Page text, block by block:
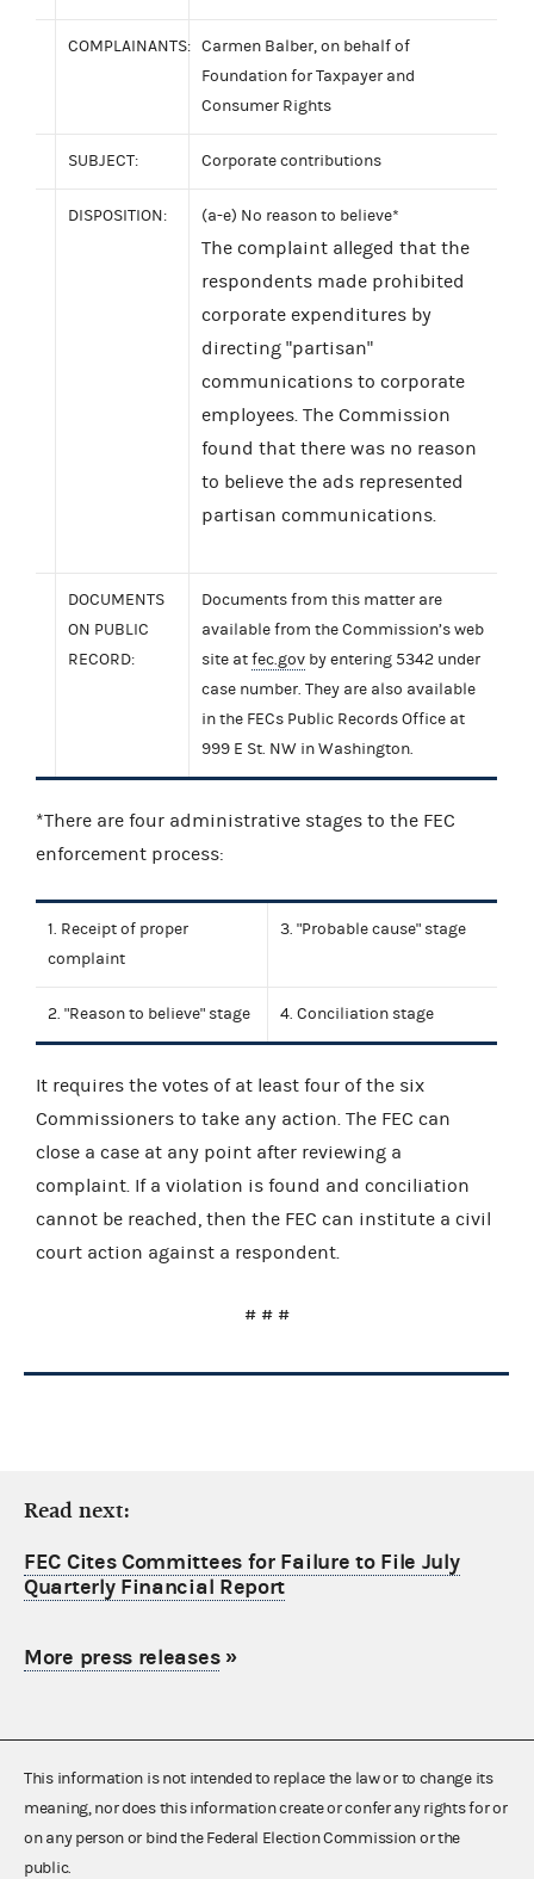
COMPLAINANTS: Carmen Balber, on behalf of
Foundation for Taxpayer and
Consumer Rights
SUBJECT: Corporate contributions
DISPOSITION: (a-e) No reason to believe*
The complaint alleged that the
respondents made prohibited
corporate expenditures by
directing "partisan"
communications to corporate
employees. The Commission
found that there was no reason
to believe the ads represented
partisan communications.
DOCUMENTS
ON PUBLIC
RECORD:
Documents from this matter are
available from the Commission’s web
site atfec.gov by entering 5342 under
case number. They are also available
in the FECs Public Records Office at
999 E St. NW in Washington.
*There are four administrative stages to the FEC
enforcement process:
1. Receipt of proper
complaint
3. "Probable cause" stage
2. "Reason to believe" stage 4. Conciliation stage
It requires the votes of at least four of the six
Commissioners to take any action. The FEC can
close a case at any point after reviewing a
complaint. If a violation is found and conciliation
cannot be reached, then the FEC can institute a civil
court action against a respondent.
# # #
Read next:
FEC Cites Committees for Failure to File July
Quarterly Financial Report
More press releases»
This information is not intended to replace the law or to change its
meaning, nor does this information create or confer any rights for or
on any person or bind the Federal Election Commission or the
public.